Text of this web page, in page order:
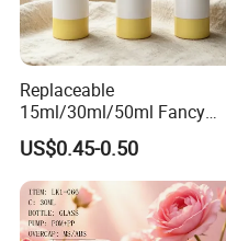
Replaceable
15ml/30ml/50ml Fancy
Design Airless Bottle
Cosmetic Lotion Airless
Pump Bottle for Beauty
Packaging
US$0.45-0.50